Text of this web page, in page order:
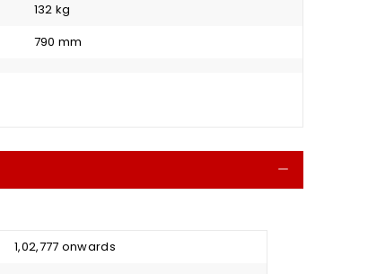
132 kg
790 mm
₹ 1,02,777 onwards